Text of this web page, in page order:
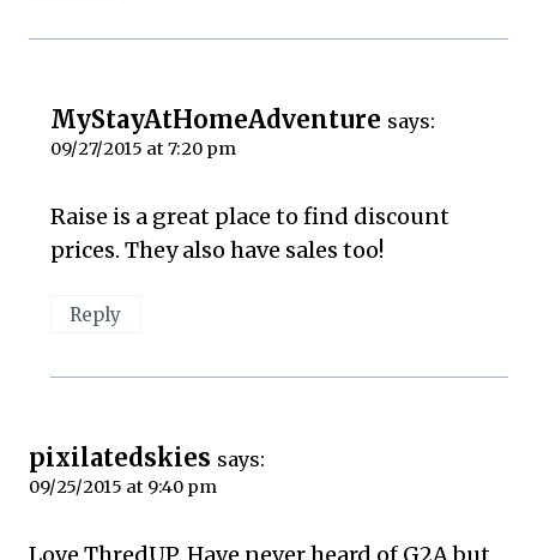
MyStayAtHomeAdventure says:
09/27/2015 at 7:20 pm
Raise is a great place to find discount
prices. They also have sales too!
Reply
pixilatedskies says:
09/25/2015 at 9:40 pm